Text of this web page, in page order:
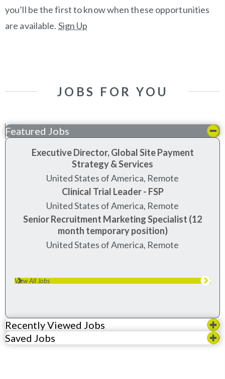
you’ll be the first to know when these opportunities
are available. Sign Up
JOBS FOR YOU
Featured Jobs
Executive Director, Global Site Payment
Strategy & Services
United States of America, Remote
Clinical Trial Leader - FSP
United States of America, Remote
Senior Recruitment Marketing Specialist (12
month temporary position)
United States of America, Remote
View All Jobs
Recently Viewed Jobs
Saved Jobs